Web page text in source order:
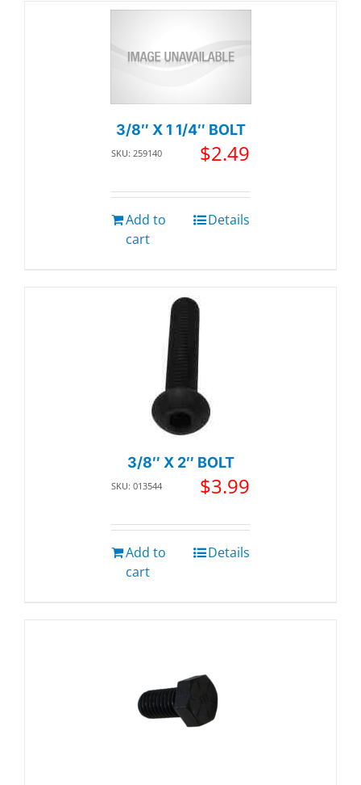
3/8″ X 1 1/4″ BOLT
SKU: 259140 $2.49
Add to
cart
Details
3/8″ X 2″ BOLT
SKU: 013544 $3.99
Add to
cart
Details